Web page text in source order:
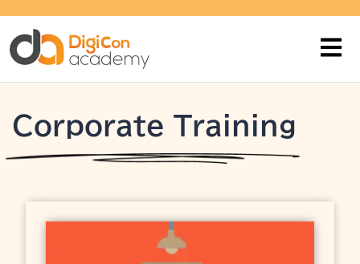
Corporate Training